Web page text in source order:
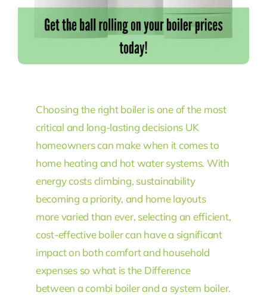
Choosing the right boiler is one of the most
critical and long-lasting decisions UK
homeowners can make when it comes to
home heating and hot water systems. With
energy costs climbing, sustainability
becoming a priority, and home layouts
more varied than ever, selecting an efficient,
cost-effective boiler can have a significant
impact on both comfort and household
expenses so what is the Difference
between a combi boiler and a system boiler.